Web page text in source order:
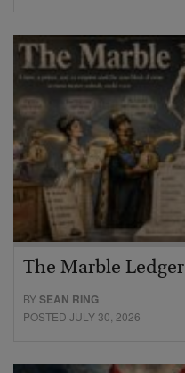
The Marble Ledger
BYSEAN RING
POSTED JULY 30, 2026